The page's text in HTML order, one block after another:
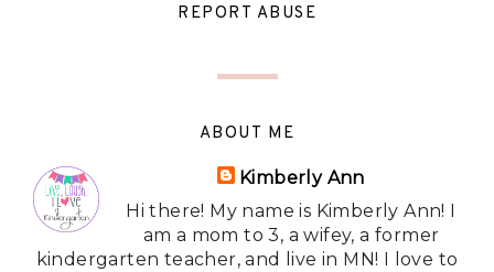
REPORT ABUSE
ABOUT ME
Kimberly Ann
Hi there! My name is Kimberly Ann! I
am a mom to 3, a wifey, a former
kindergarten teacher, and live in MN! I love to